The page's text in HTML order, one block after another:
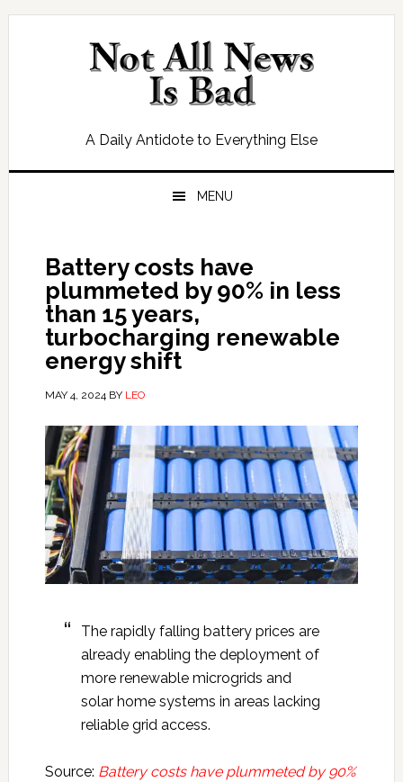
Skip
Skip
Skip
Skip
A Daily Antidote to Everything Else
MENU
Battery costs have
plummeted by 90% in less
than 15 years,
turbocharging renewable
energy shift
MAY 4, 2024BY LEO
The rapidly falling battery prices are
already enabling the deployment of
more renewable microgrids and
solar home systems in areas lacking
reliable grid access.
Source: Battery costs have plummeted by 90%